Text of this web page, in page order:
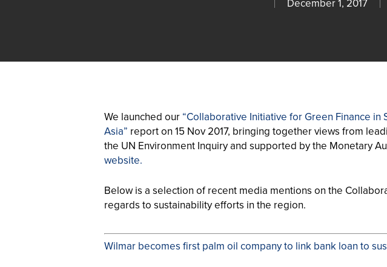
December 1, 2017
We launched our “Collaborative Initiative for Green Finance
Asia” report on 15 Nov 2017, bringing together views from
the UN Environment Inquiry and supported by the Monetary
website.
Below is a selection of recent media mentions on the
regards to sustainability efforts in the region.
Wilmar becomes first palm oil company to link bank loan to